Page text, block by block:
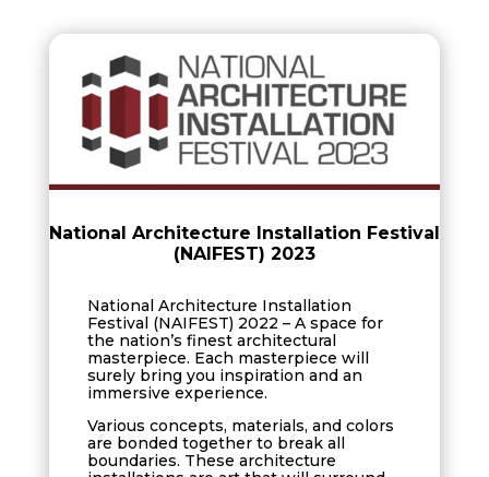
National Architecture Installation Festival
(NAIFEST) 2023
National Architecture Installation
Festival (NAIFEST) 2022 – A space for
the nation’s finest architectural
masterpiece. Each masterpiece will
surely bring you inspiration and an
immersive experience.
Various concepts, materials, and colors
are bonded together to break all
boundaries. These architecture